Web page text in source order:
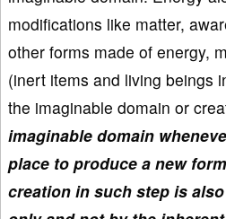
modifications like matter,
other forms made of energy,
(inert items and living beings
the imaginable domain or
imaginable domain
place to produce a new
creation in such step is